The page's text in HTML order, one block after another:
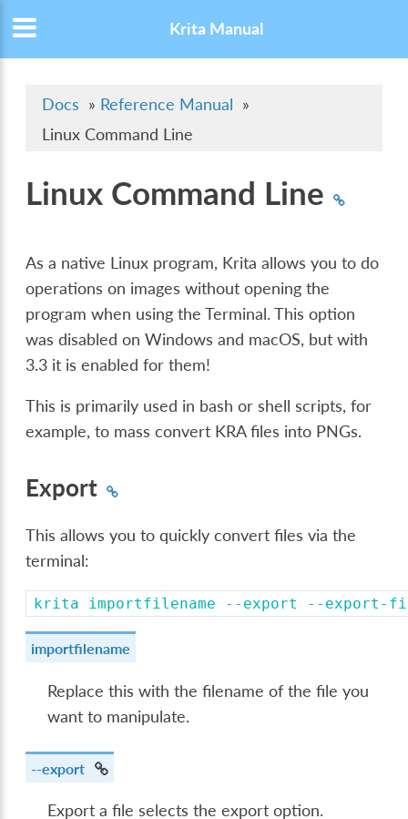
Krita Manual
Docs » Reference Manual »
Linux Command Line
Linux Command Line
As a native Linux program, Krita allows you to do
operations on images without opening the
program when using the Terminal. This option
was disabled on Windows and macOS, but with
3.3 it is enabled for them!
This is primarily used in bash or shell scripts, for
example, to mass convert KRA files into PNGs.
Export
This allows you to quickly convert files via the
terminal:
krita importfilename --export --export-
importfilename
Replace this with the filename of the file you
want to manipulate.
--export
Export a file selects the export option.